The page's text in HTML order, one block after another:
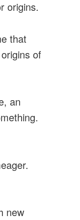
origins.
that
of
an
new